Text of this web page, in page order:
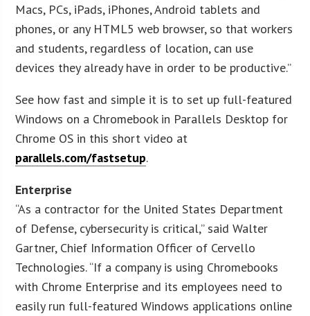
Macs, PCs, iPads, iPhones, Android tablets and
phones, or any HTML5 web browser, so that workers
and students, regardless of location, can use
devices they already have in order to be productive.”
See how fast and simple it is to set up full-featured
Windows on a Chromebook in Parallels Desktop for
Chrome OS in this short video at
parallels.com/fastsetup.
Enterprise
“As a contractor for the United States Department
of Defense, cybersecurity is critical,” said Walter
Gartner, Chief Information Officer of Cervello
Technologies. “If a company is using Chromebooks
with Chrome Enterprise and its employees need to
easily run full-featured Windows applications online